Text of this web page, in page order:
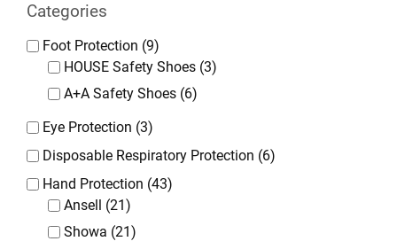
Categories
Foot Protection (9)
HOUSE Safety Shoes (3)
A+A Safety Shoes (6)
Eye Protection (3)
Disposable Respiratory Protection (6)
Hand Protection (43)
Ansell (21)
Showa (21)